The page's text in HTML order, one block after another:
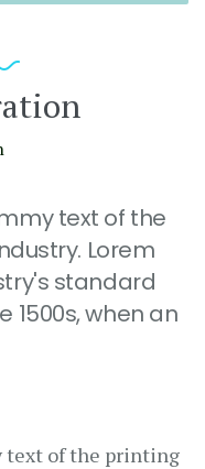
text of the
Lorem
standard
1500s, when an
text of the printing